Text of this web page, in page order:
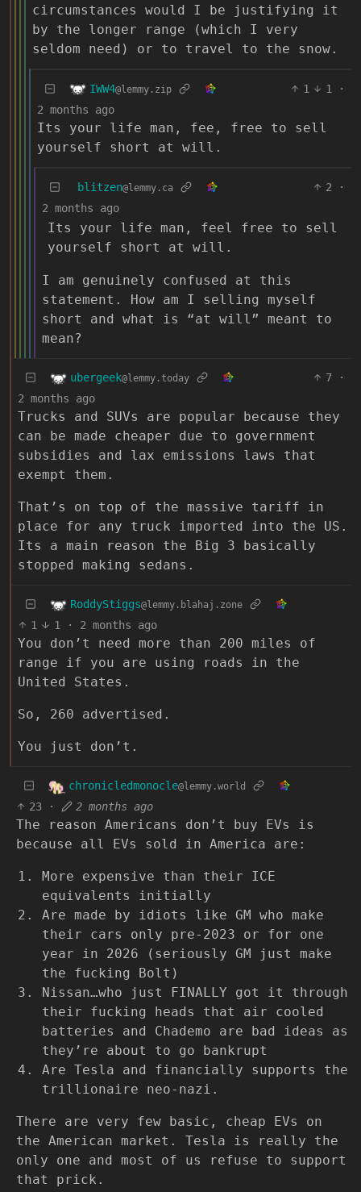
circumstances would I be justifying it
by the longer range (which I very
seldom need) or to travel to the snow.
IWW4@lemmy.zip 1 1
·
2 months ago
Its your life man, fee, free to sell
yourself short at will.
blitzen@lemmy.ca 2
·
2 months ago
Its your life man, feel free to sell
yourself short at will.
I am genuinely confused at this
statement. How am I selling myself
short and what is “at will” meant to
mean?
ubergeek@lemmy.today 7
·
2 months ago
Trucks and SUVs are popular because they
can be made cheaper due to government
subsidies and lax emissions laws that
exempt them.
That’s on top of the massive tariff in
place for any truck imported into the US.
Its a main reason the Big 3 basically
stopped making sedans.
RoddyStiggs@lemmy.blahaj.zone
1 1 · 2 months ago
You don’t need more than 200 miles of
range if you are using roads in the
United States.
So, 260 advertised.
You just don’t.
chronicledmonocle@lemmy.world
23 · 2 months ago
The reason Americans don’t buy EVs is
because all EVs sold in America are:
More expensive than their ICE
equivalents initially
Are made by idiots like GM who make
their cars only pre-2023 or for one
year in 2026 (seriously GM just make
the fucking Bolt)
Nissan…who just FINALLY got it through
their fucking heads that air cooled
batteries and Chademo are bad ideas as
they’re about to go bankrupt
Are Tesla and financially supports the
trillionaire neo-nazi.
There are very few basic, cheap EVs on
the American market. Tesla is really the
only one and most of us refuse to support
that prick.